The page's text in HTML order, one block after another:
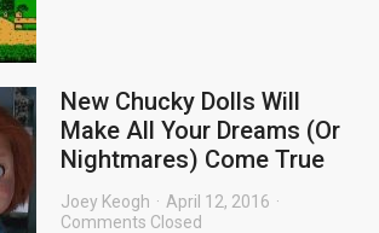
New Chucky Dolls Will
Make All Your Dreams (Or
Nightmares) Come True
Joey Keogh
April 12, 2016
Comments Closed